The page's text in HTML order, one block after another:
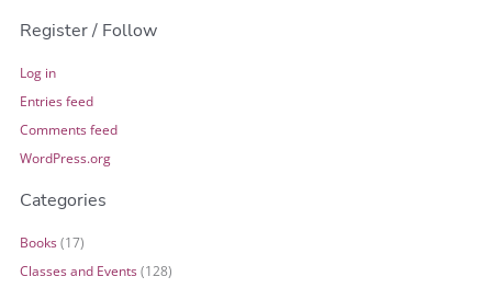
Register / Follow
Log in
Entries feed
Comments feed
WordPress.org
Categories
Books(17)
Classes and Events(128)